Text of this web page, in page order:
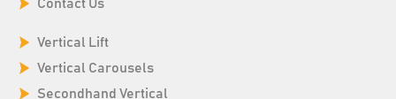
Contact Us
Vertical Lift
Vertical Carousels
Secondhand Vertical